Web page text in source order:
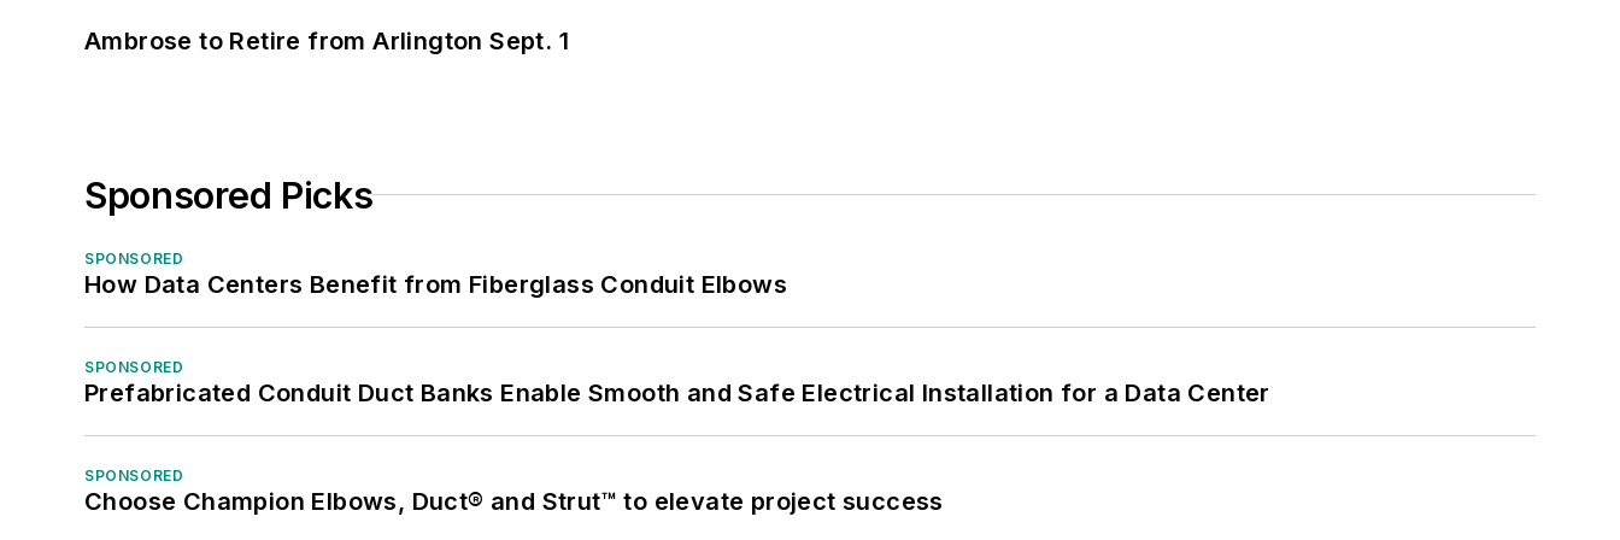
Ambrose to Retire from Arlington Sept. 1
Sponsored Picks
SPONSORED
How Data Centers Benefit from Fiberglass Conduit Elbows
SPONSORED
Prefabricated Conduit Duct Banks Enable Smooth and Safe Electrical Installation for a Data Center
SPONSORED
Choose Champion Elbows, Duct® and Strut™ to elevate project success